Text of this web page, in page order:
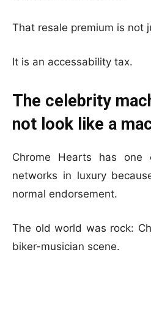
That resale premium is not
It is an accessability tax.
The celebrity
not look like a
Chrome Hearts has
networks in luxury
normal endorsement.
The old world was rock:
biker-musician scene.